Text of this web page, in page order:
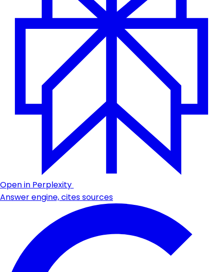
Open in Perplexity
Answer engine, cites sources